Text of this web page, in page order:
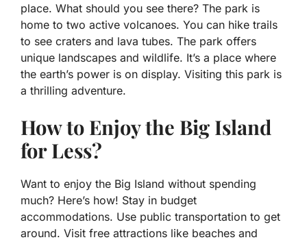
place. What should you see there? The park is
home to two active volcanoes. You can hike trails
to see craters and lava tubes. The park offers
unique landscapes and wildlife. It’s a place where
the earth’s power is on display. Visiting this park is
a thrilling adventure.
How to Enjoy the Big Island
for Less?
Want to enjoy the Big Island without spending
much? Here’s how! Stay in budget
accommodations. Use public transportation to get
around. Visit free attractions like beaches and